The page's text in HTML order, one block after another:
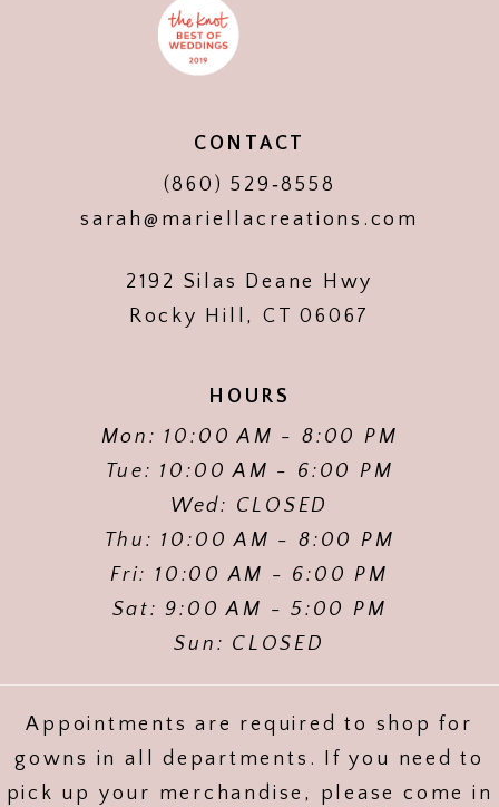
CONTACT
(860) 529‑8558
sarah@mariellacreations.com
2192 Silas Deane Hwy
Rocky Hill, CT 06067
HOURS
Mon: 10:00 AM - 8:00 PM
Tue: 10:00 AM - 6:00 PM
Wed: CLOSED
Thu: 10:00 AM - 8:00 PM
Fri: 10:00 AM - 6:00 PM
Sat: 9:00 AM - 5:00 PM
Sun: CLOSED
Appointments are required to shop for
gowns in all departments. If you need to
pick up your merchandise, please come in